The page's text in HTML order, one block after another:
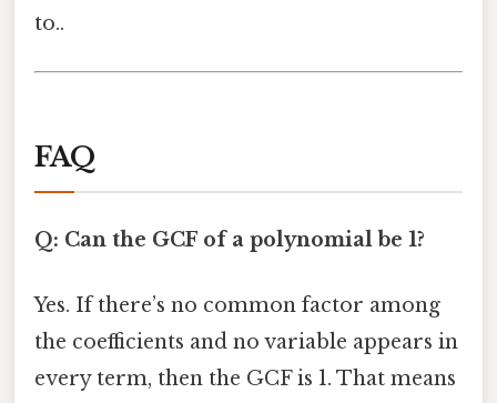
to..
FAQ
Q: Can the GCF of a polynomial be 1?
Yes. If there’s no common factor among
the coefficients and no variable appears in
every term, then the GCF is 1. That means